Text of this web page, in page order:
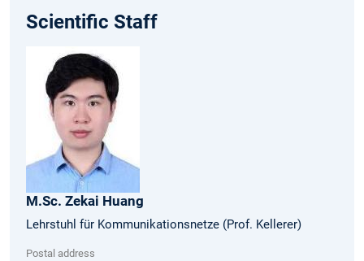
Scientific Staff
M.Sc. Zekai Huang
Lehrstuhl für Kommunikationsnetze (Prof. Kellerer)
Postal address